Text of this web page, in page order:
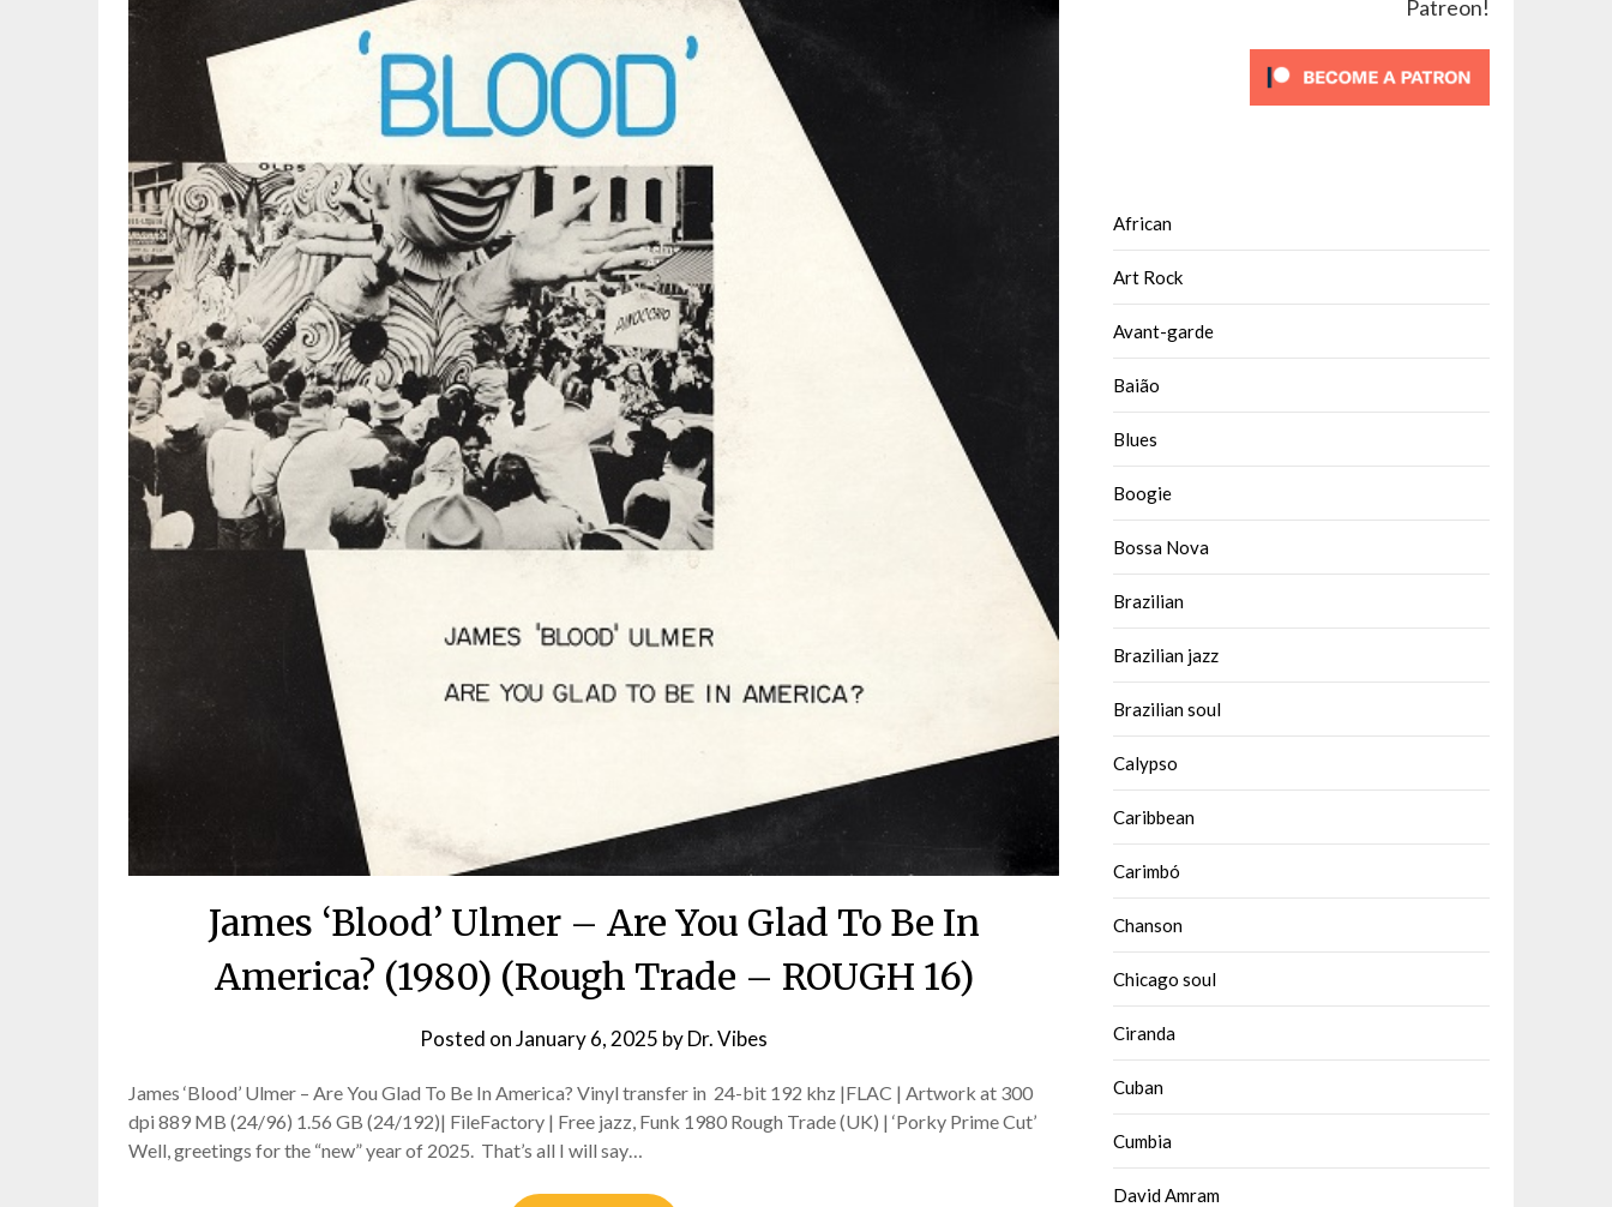
James ‘Blood’ Ulmer – Are You Glad To Be In
America? (1980) (Rough Trade – ROUGH 16)
Posted onJanuary 6, 2025 byDr. Vibes
James ‘Blood’ Ulmer – Are You Glad To Be In America? Vinyl transfer in 24-bit 192 khz |FLAC | Artwork at 300
dpi 889 MB (24/96) 1.56 GB (24/192)| FileFactory | Free jazz, Funk 1980 Rough Trade (UK) | ‘Porky Prime Cut’
Well, greetings for the “new” year of 2025. That’s all I will say…
Patreon!
African
Art Rock
Avant-garde
Baião
Blues
Boogie
Bossa Nova
Brazilian
Brazilian jazz
Brazilian soul
Calypso
Caribbean
Carimbó
Chanson
Chicago soul
Ciranda
Cuban
Cumbia
David Amram